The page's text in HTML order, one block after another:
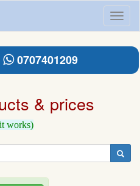
0707401209
& prices
works)